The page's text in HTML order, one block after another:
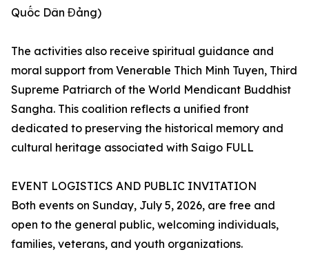
Quốc Dân Đảng)
The activities also receive spiritual guidance and
moral support from Venerable Thich Minh Tuyen, Third
Supreme Patriarch of the World Mendicant Buddhist
Sangha. This coalition reflects a unified front
dedicated to preserving the historical memory and
cultural heritage associated with Saigo FULL
EVENT LOGISTICS AND PUBLIC INVITATION
Both events on Sunday, July 5, 2026, are free and
open to the general public, welcoming individuals,
families, veterans, and youth organizations.